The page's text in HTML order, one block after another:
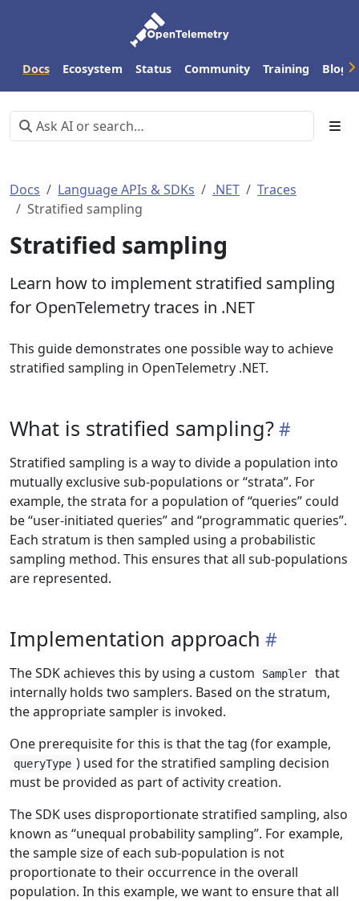
Docs Ecosystem Status Community Training Blog
Docs Language APIs & SDKs .NET
Traces
Stratified sampling
Stratified sampling
Learn how to implement stratified sampling
for OpenTelemetry traces in .NET
This guide demonstrates one possible way to achieve
stratified sampling in OpenTelemetry .NET.
What is stratified sampling?
Stratified sampling is a way to divide a population into
mutually exclusive sub-populations or “strata”. For
example, the strata for a population of “queries” could
be “user-initiated queries” and “programmatic queries”.
Each stratum is then sampled using a probabilistic
sampling method. This ensures that all sub-populations
are represented.
Implementation approach
The SDK achieves this by using a custom Sampler
that
internally holds two samplers. Based on the stratum,
the appropriate sampler is invoked.
One prerequisite for this is that the tag (for example,
queryType ) used for the stratified sampling decision
must be provided as part of activity creation.
The SDK uses disproportionate stratified sampling, also
known as “unequal probability sampling”. For example,
the sample size of each sub-population is not
proportionate to their occurrence in the overall
population. In this example, we want to ensure that all